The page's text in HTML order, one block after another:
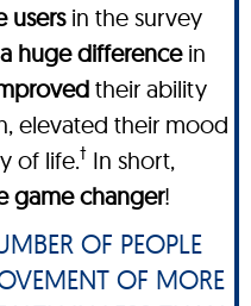
usersin the survey
huge differencein
their ability
elevated their mood
of life.† In short,
game changer!
OF PEOPLE
OF MORE